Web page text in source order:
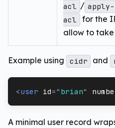
acl /
acl
for the
allow to
Example using cidr and
<user id=" brian"
A minimal user record